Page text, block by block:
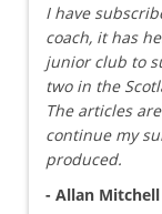
I have
coach, it has
junior club to
two in the
The articles
continue my
produced.
- Allan